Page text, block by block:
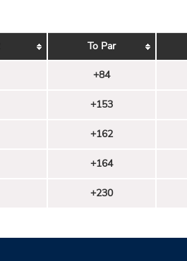
To Par
+84
+153
+162
+164
+230